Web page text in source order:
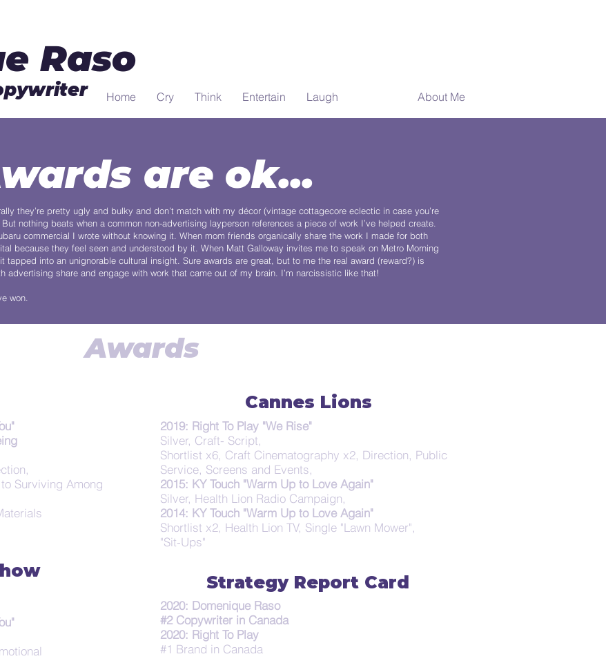
Raso
Home Cry Think Entertain Laugh About Me
are ok...
they’re pretty ugly and bulky and don’t match with my décor (vintage cottagecore eclectic in case you’re
nothing beats when a common non-advertising layperson references a piece of work I’ve helped create.
commercial I wrote without knowing it. When mom friends organically share the work I made for both
because they feel seen and understood by it. When Matt Galloway invites me to speak on Metro Morning
tapped into an unignorable cultural insight. Sure awards are great, but to me the real award (reward?) is
advertising share and engage with work that came out of my brain. I’m narcissistic like that!
won.
Awards
Surviving Among
Cannes Lions
2019: Right To Play "We Rise"
Silver, Craft- Script,
Shortlist x6, Craft Cinematography x2, Direction, Public
Service, Screens and Events,
2015: KY Touch "Warm Up to Love Again"
Silver, Health Lion Radio Campaign,
2014: KY Touch "Warm Up to Love Again"
Shortlist x2, Health Lion TV, Single "Lawn Mower",
"Sit-Ups"
Strategy Report Card
2020: Domenique Raso
#2 Copywriter in Canada
2020: Right To Play
#1 Brand in Canada